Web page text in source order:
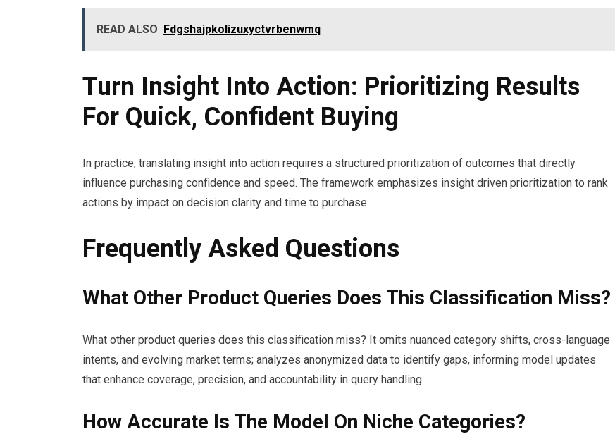
READ ALSO Fdgshajpkolizuxyctvrbenwmq
Turn Insight Into Action: Prioritizing Results
For Quick, Confident Buying
In practice, translating insight into action requires a structured prioritization of outcomes that directly
influence purchasing confidence and speed. The framework emphasizes insight driven prioritization to rank
actions by impact on decision clarity and time to purchase.
Frequently Asked Questions
What Other Product Queries Does This Classification Miss?
What other product queries does this classification miss? It omits nuanced category shifts, cross-language
intents, and evolving market terms; analyzes anonymized data to identify gaps, informing model updates
that enhance coverage, precision, and accountability in query handling.
How Accurate Is The Model On Niche Categories?